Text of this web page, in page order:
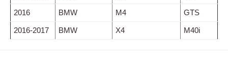
2016 BMW M4 GTS
2016-2017 BMW X4 M40i